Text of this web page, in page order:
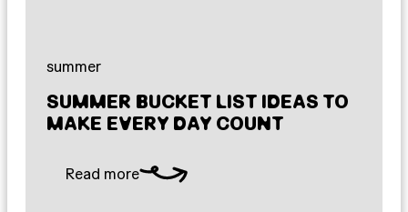
summer
SUMMER BUCKET LIST IDEAS TO
MAKE EVERY DAY COUNT
Read more